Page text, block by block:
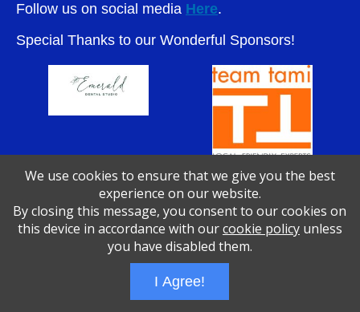
Follow us on social media Here.
Special Thanks to our Wonderful Sponsors!
Wizathon- Developed byPBCS Technology - 1046
Servers: web2 mysql5 Session Name: e1783
We use cookies to ensure that we give you the best
experience on our website.
By closing this message, you consent to our cookies on
this device in accordance with ourcookie policyunless
you have disabled them.
I Agree!